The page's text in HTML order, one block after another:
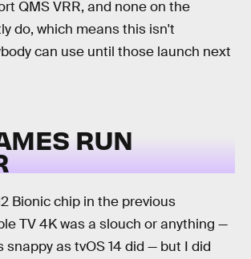
QMS VRR, and none on the
do, which means this isn't
can use until those launch next
RUN
Bionic chip in the previous
TV 4K was a slouch or anything —
snappy as tvOS 14 did — but I did